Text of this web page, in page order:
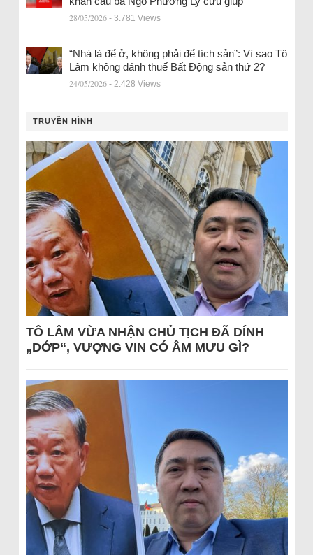
28/05/2026 - 3.781 Views
“Nhà là để ở, không phải để tích sản”: Vì sao Tô
Lâm không đánh thuế Bất Động sản thứ 2?
24/05/2026 - 2.428 Views
TRUYỀN HÌNH
TÔ LÂM VỪA NHẬN CHỦ TỊCH ĐÃ DÍNH
„DỚP“, VƯỢNG VIN CÓ ÂM MƯU GÌ?